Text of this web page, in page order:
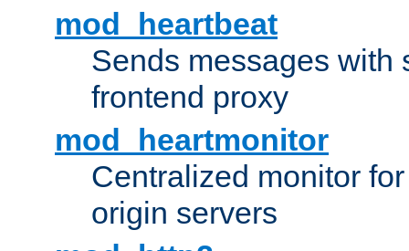
mod_heartbeat
Sends messages with
frontend proxy
mod_heartmonitor
Centralized monitor
origin servers